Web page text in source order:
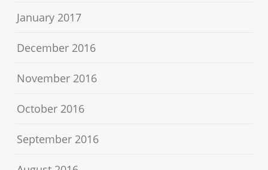
January 2017
December 2016
November 2016
October 2016
September 2016